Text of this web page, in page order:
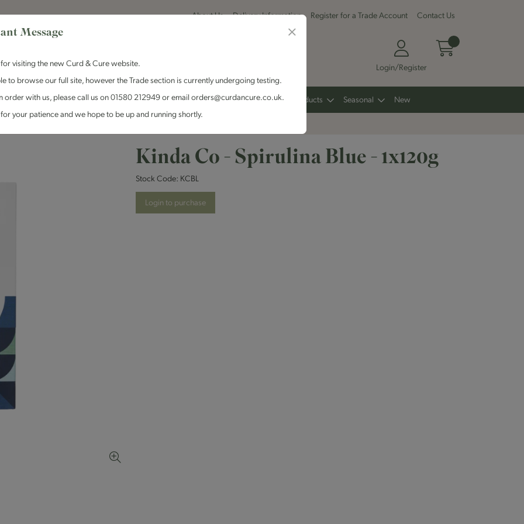
About Us Delivery Information Register for a Trade Account Contact Us
Login/Register
& Antipasti Crackers & Chutney Curd & Cure Range Dairy Other Products Seasonal New
Kinda Co - Spirulina Blue - 1x120g
Stock Code: KCBL
Login to purchase
Message
visiting the new Curd & Cure website.
to browse our full site, however the Trade section is currently undergoing testing.
order with us, please call us on 01580 212949 or email orders@curdancure.co.uk.
your patience and we hope to be up and running shortly.